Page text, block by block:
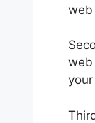
web
web